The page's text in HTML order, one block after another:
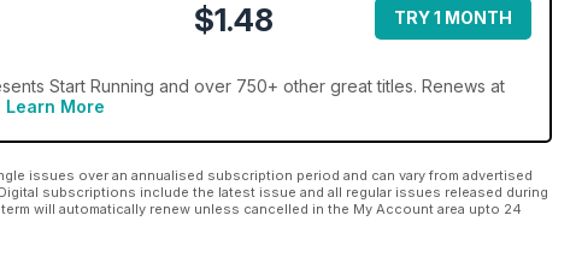
$1.48 TRY 1 MONTH
Start Running and over 750+ other great titles. Renews at
Learn More
issues over an annualised subscription period and can vary from advertised
subscriptions include the latest issue and all regular issues released during
will automatically renew unless cancelled in the My Account area upto 24